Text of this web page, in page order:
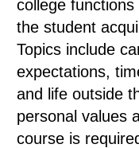
college
the student
Topics include
expectations,
and life outside
personal values
course is